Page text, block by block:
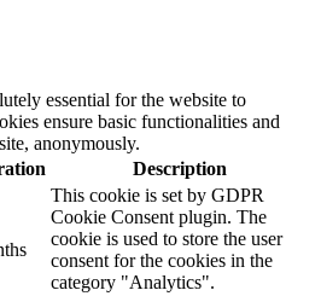
essential for the website to
ensure basic functionalities and
anonymously.
Description
This cookie is set by GDPR
Cookie Consent plugin. The
cookie is used to store the user
consent for the cookies in the
category "Analytics".